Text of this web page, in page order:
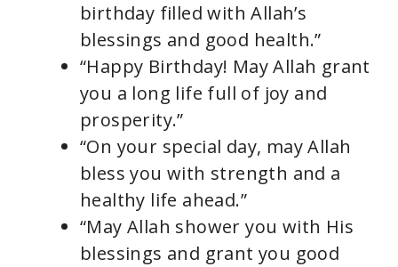
birthday filled with Allah’s
blessings and good health.”
“Happy Birthday! May Allah grant
you a long life full of joy and
prosperity.”
“On your special day, may Allah
bless you with strength and a
healthy life ahead.”
“May Allah shower you with His
blessings and grant you good